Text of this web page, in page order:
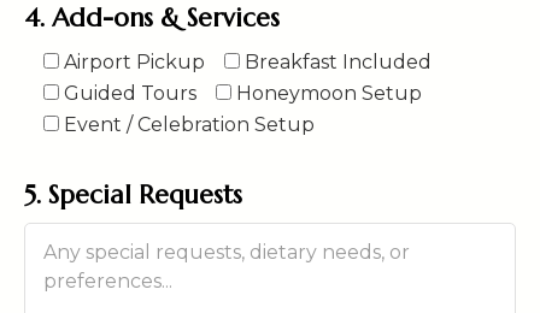
4. Add-ons & Services
Airport Pickup
Breakfast Included
Guided Tours
Honeymoon Setup
Event / Celebration Setup
5. Special Requests